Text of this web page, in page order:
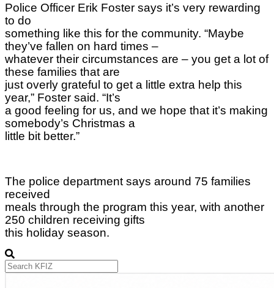
Police Officer Erik Foster says it’s very rewarding
to do
something like this for the community. “Maybe
they’ve fallen on hard times –
whatever their circumstances are – you get a lot of
these families that are
just overly grateful to get a little extra help this
year,” Foster said. “It’s
a good feeling for us, and we hope that it’s making
somebody’s Christmas a
little bit better.”
The police department says around 75 families
received
meals through the program this year, with another
250 children receiving gifts
this holiday season.